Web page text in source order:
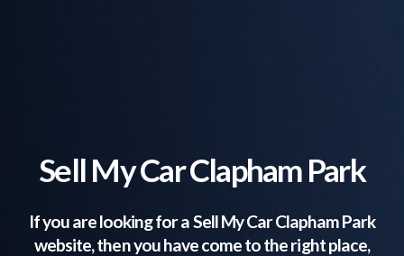
Sell My Car Clapham Park
If you are looking for a Sell My CarClapham Park
website, then you have come to the right place,